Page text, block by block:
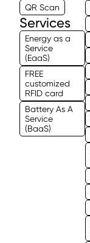
QR Scan
Services
Energy as a
Service
(EaaS)
FREE
customized
RFID card
Battery As A
Service
(BaaS)